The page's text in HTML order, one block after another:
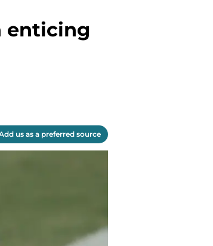
enticing
us as a preferred source